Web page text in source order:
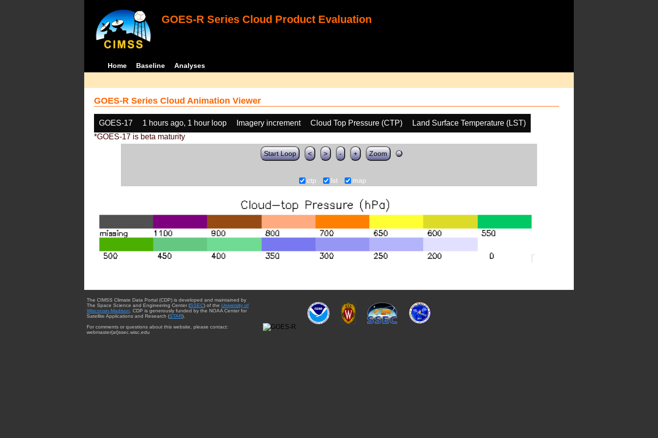
GOES-R Series Cloud Product Evaluation
Home Baseline Analyses
GOES-R Series Cloud Animation Viewer
GOES-17 1 hours ago, 1 hour loop Imagery increment Cloud Top Pressure (CTP)
Land Surface Temperature (LST)
*GOES-17 is beta maturity
Start Loop < > - + Zoom
ctp lst map
The CIMSS Climate Data Portal (CDP) is developed and maintained by
The Space Science and Engineering Center (SSEC) of the University of
Wisconsin-Madison. CDP is generously funded by the NOAA Center for
Satellite Applications and Research (STAR).
For comments or questions about this website, please contact:
webmaster{at}ssec.wisc.edu